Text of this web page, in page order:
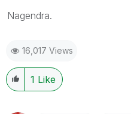
Nagendra.
16,017 Views
1 Like